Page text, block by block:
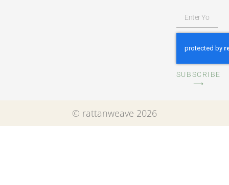
SUBSCRIBE
⟶
© rattanweave 2026